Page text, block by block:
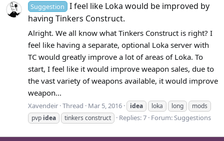
Suggestion
I feel like Loka would be improved by
having Tinkers Construct.
Alright. We all know what Tinkers Construct is right? I
feel like having a separate, optional Loka server with
TC would greatly improve a lot of areas of Loka. To
start, I feel like it would improve weapon sales, due to
the vast variety of weapons available, it would improve
weapon...
Xavendeir Thread Mar 5, 2016 idea loka long
mods
pvp idea tinkers construct Replies: 7 Forum:Suggestions